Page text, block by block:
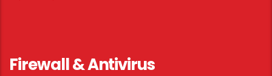
Firewall & Antivirus